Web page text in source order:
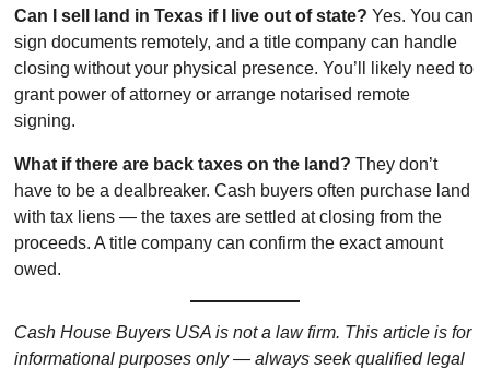
Can I sell land in Texas if I live out of state? Yes. You can
sign documents remotely, and a title company can handle
closing without your physical presence. You’ll likely need to
grant power of attorney or arrange notarised remote
signing.
What if there are back taxes on the land? They don’t
have to be a dealbreaker. Cash buyers often purchase land
with tax liens — the taxes are settled at closing from the
proceeds. A title company can confirm the exact amount
owed.
Cash House Buyers USA is not a law firm. This article is for
informational purposes only — always seek qualified legal